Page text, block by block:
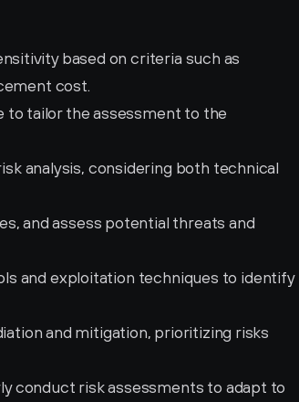
based on criteria such as
cost.
tailor the assessment to the
analysis, considering both technical
and assess potential threats and
and exploitation techniques to identify
and mitigation, prioritizing risks
conduct risk assessments to adapt to